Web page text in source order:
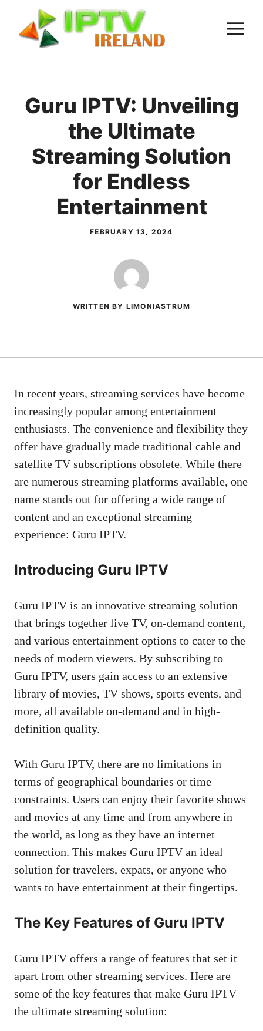
content
Guru IPTV: Unveiling
the Ultimate
Streaming Solution
for Endless
Entertainment
FEBRUARY 13, 2024
WRITTEN BY LIMONIASTRUM
In recent years, streaming services have become
increasingly popular among entertainment
enthusiasts. The convenience and flexibility they
offer have gradually made traditional cable and
satellite TV subscriptions obsolete. While there
are numerous streaming platforms available, one
name stands out for offering a wide range of
content and an exceptional streaming
experience: Guru IPTV.
Introducing Guru IPTV
Guru IPTV is an innovative streaming solution
that brings together live TV, on-demand content,
and various entertainment options to cater to the
needs of modern viewers. By subscribing to
Guru IPTV, users gain access to an extensive
library of movies, TV shows, sports events, and
more, all available on-demand and in high-
definition quality.
With Guru IPTV, there are no limitations in
terms of geographical boundaries or time
constraints. Users can enjoy their favorite shows
and movies at any time and from anywhere in
the world, as long as they have an internet
connection. This makes Guru IPTV an ideal
solution for travelers, expats, or anyone who
wants to have entertainment at their fingertips.
The Key Features of Guru IPTV
Guru IPTV offers a range of features that set it
apart from other streaming services. Here are
some of the key features that make Guru IPTV
the ultimate streaming solution: